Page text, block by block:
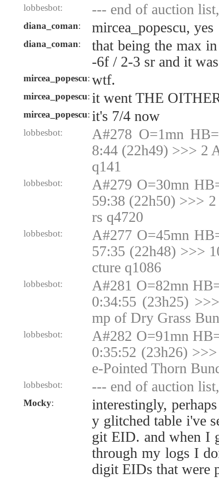
lobbesbot: --- end of auction
diana_coman: mircea_popescu, yes
diana_coman:
that being the max
-6f / 2-3 sr and it
mircea_popescu: wtf.
mircea_popescu: it went THE
mircea_popescu: it's 7/4 now
lobbesbot:
A#278 O=1mn
8:44 (22h49) >>> 2
q141
lobbesbot:
A#279 O=30mn
59:38 (22h50) >>>
rs q4720
lobbesbot:
A#277 O=45mn
57:35 (22h48) >>>
cture q1086
lobbesbot:
A#281 O=82mn
0:34:55 (23h25)
mp of Dry Grass
lobbesbot:
A#282 O=91mn
0:35:52 (23h26)
e-Pointed Thorn
lobbesbot: --- end of auction
Mocky:
interestingly,
y glitched table i've
git EID. and when I
through my logs I
digit EIDs that were